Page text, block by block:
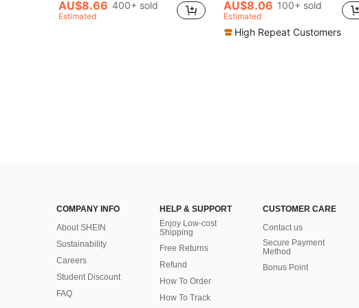
AU$8.66 400+ sold
Estimated
(1000+)
(1000+)
#6 Bestseller
in Grommet Eyelet Women Belts & Belts Accessories
AU$8.06 100+ sold
Estimated
High Repeat Customers
COMPANY INFO
About SHEIN
Sustainability
Careers
Student Discount
FAQ
HELP & SUPPORT
Enjoy Low-cost
Shipping
Free Returns
Refund
How To Order
How To Track
CUSTOMER CARE
Contact us
Secure Payment
Method
Bonus Point